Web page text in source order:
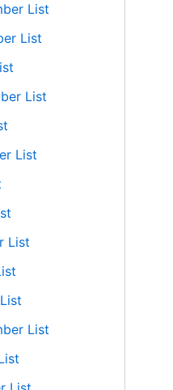
List
List
List
List
List
List